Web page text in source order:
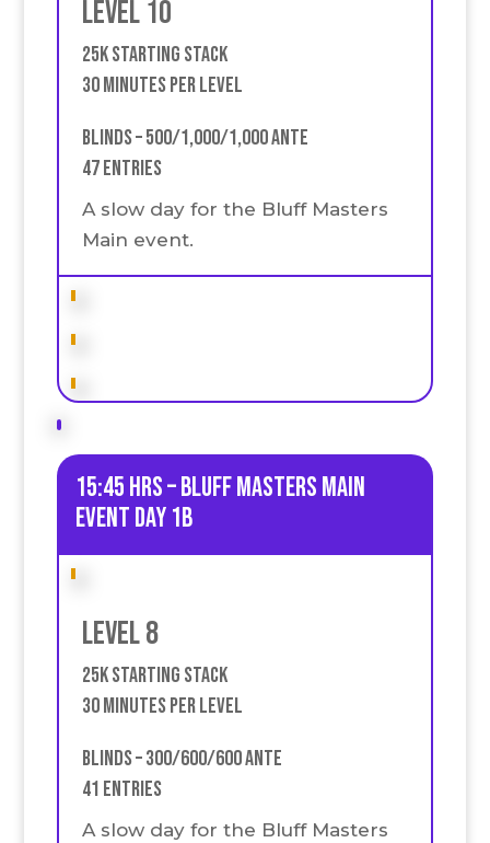
Level 10
25k Starting stack
30 Minutes Per Level
Blinds – 500/1,000/1,000 Ante
47 Entries
A slow day for the Bluff Masters
Main event.
15:45 HRS – Bluff Masters Main
event Day 1B
Level 8
25k Starting stack
30 Minutes Per Level
Blinds – 300/600/600 Ante
41 Entries
A slow day for the Bluff Masters